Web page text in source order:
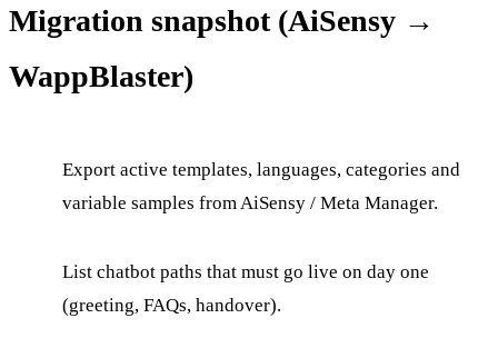
Migration snapshot (AiSensy →
WappBlaster)
Export active templates, languages, categories and
variable samples from AiSensy / Meta Manager.
List chatbot paths that must go live on day one
(greeting, FAQs, handover).